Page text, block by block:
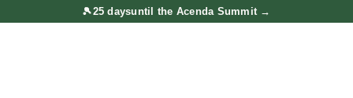
🎾25 daysuntil the Acenda Summit →